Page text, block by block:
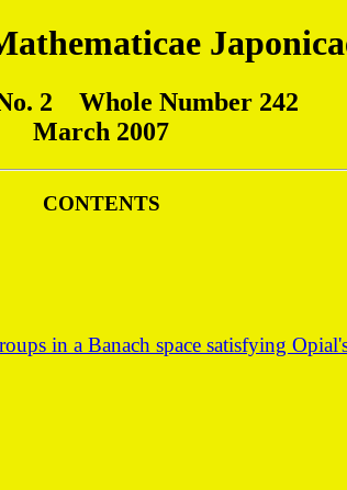
2 Whole Number 242
March 2007
CONTENTS
in a Banach space satisfying